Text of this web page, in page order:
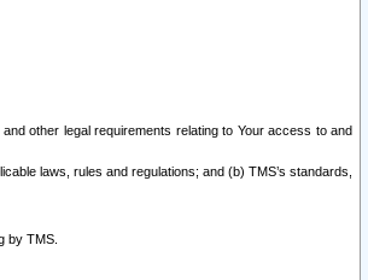
other legal requirements relating to Your access to and
laws, rules and regulations; and (b) TMS’s standards,
by TMS.